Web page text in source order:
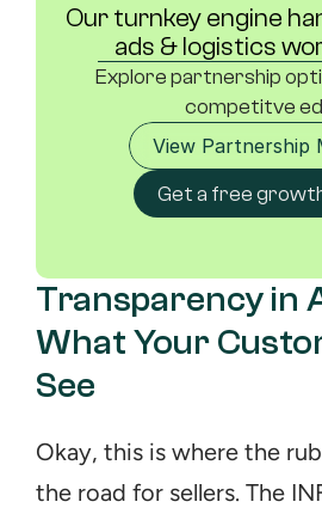
Our turnkey engine
Explore partnership
competitve
View Partnership
Get a free
Transparency in
What Your
See
Okay, this is where the
the road for sellers. The